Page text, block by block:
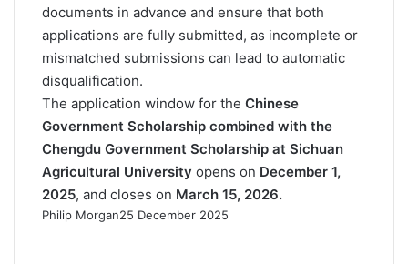
documents in advance and ensure that both
applications are fully submitted, as incomplete or
mismatched submissions can lead to automatic
disqualification.
The application window for the Chinese
Government Scholarship combined with the
Chengdu Government Scholarship at Sichuan
Agricultural University opens on December 1,
2025, and closes on March 15, 2026.
Philip Morgan25 December 2025